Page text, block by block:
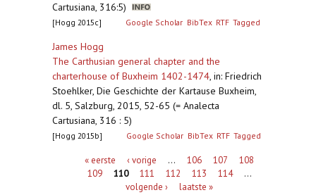
Cartusiana, 316:5)
[Hogg 2015c] Google Scholar BibTex RTF Tagged
James Hogg
The Carthusian general chapter and the
charterhouse of Buxheim 1402-1474, in: Friedrich
Stoehlker, Die Geschichte der Kartause Buxheim,
dl. 5, Salzburg, 2015, 52-65 (= Analecta
Cartusiana, 316 : 5)
[Hogg 2015b] Google Scholar BibTex RTF Tagged
Pagina's« eerste ‹ vorige … 106 107
108
109
110 111 112 113 114
…
volgende ›
laatste »